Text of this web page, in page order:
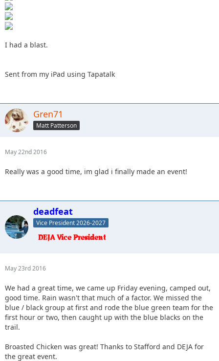
I had a blast.
Sent from my iPad using Tapatalk
Gren71
Matt Patterson
May 22nd 2016
Really was a good time, im glad i finally made an event!
deadfeat
Vice President 2026-2027
May 23rd 2016
We had a great time, we came up Friday evening, camped out,
good time. Rain wasn't that much of a factor. We missed the
blue / black group at first and rode the blue green team for the
first hour or two, then caught up with the blue blacks on the
trail.
Broasted Chicken was great! Thanks to Stafford and DEJA for
the great event.